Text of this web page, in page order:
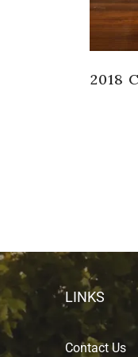
2018
LINKS
Contact Us